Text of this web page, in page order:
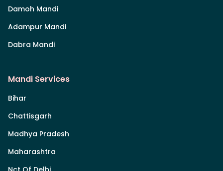
Damoh Mandi
Adampur Mandi
Dabra Mandi
Mandi Services
Bihar
Chattisgarh
Madhya Pradesh
Maharashtra